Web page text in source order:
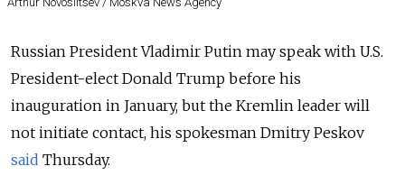
Russian President Vladimir Putin may speak with U.S.
President-elect Donald Trump before his
inauguration in January, but the Kremlin leader will
not initiate contact, his spokesman Dmitry Peskov
said Thursday.